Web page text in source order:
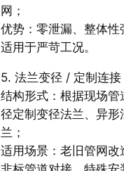
网；
优势：零泄漏、整体性
适用于严苛工况。
5. 法兰变径 / 定制连接
结构形式：根据现场管
径定制变径法兰、异形
兰；
适用场景：老旧管网改